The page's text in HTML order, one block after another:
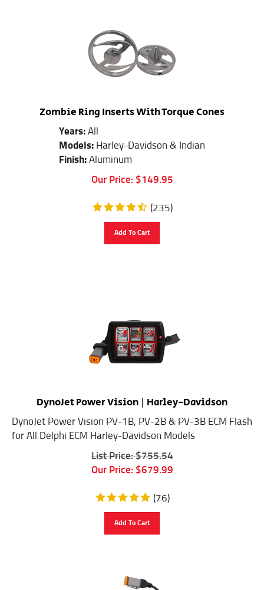
Zombie Ring Inserts With Torque Cones
Years:
All
Models:
Harley-Davidson & Indian
Finish:
Aluminum
Our Price:
$ 149.95
(235)
DynoJet Power Vision | Harley-Davidson
DynoJet Power Vision PV-1B, PV-2B & PV-3B ECM Flash
for All Delphi ECM Harley-Davidson Models
List Price: $755.54
Our Price:
$679.99
(76)